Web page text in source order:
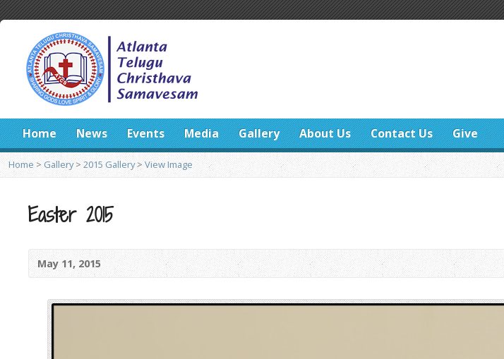
Home News Events Media Gallery About Us Contact Us Give
Home > Gallery>2015 Gallery>View Image
Easter 2015
May 11, 2015